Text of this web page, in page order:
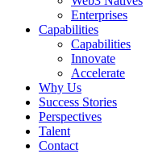
Enterprises
Capabilities
Capabilities
Innovate
Accelerate
Why Us
Success Stories
Perspectives
Talent
Contact